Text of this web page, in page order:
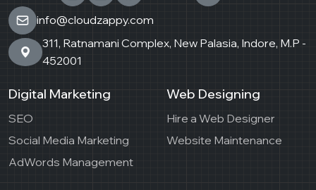
info@cloudzappy.com
311, Ratnamani Complex, New Palasia, Indore, M.P -
452001
Digital Marketing
SEO
Social Media Marketing
AdWords Management
Web Designing
Hire a Web Designer
Website Maintenance